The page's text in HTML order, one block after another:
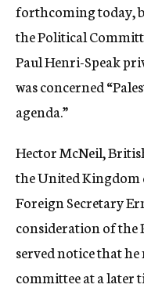
forthcoming today,
the Political
Paul Henri-Speak
was concerned
agenda.”
Hector McNeil,
the United Kingdom
Foreign Secretary
consideration of the
served notice that
committee at a later